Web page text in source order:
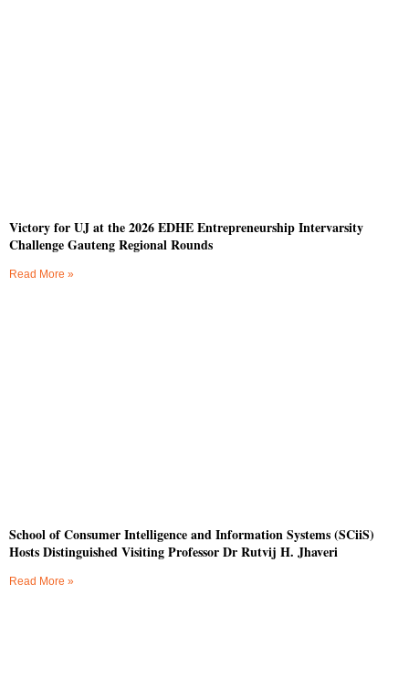
Victory for UJ at the 2026 EDHE Entrepreneurship Intervarsity
Challenge Gauteng Regional Rounds
Read More »
School of Consumer Intelligence and Information Systems (SCiiS)
Hosts Distinguished Visiting Professor Dr Rutvij H. Jhaveri
Read More »